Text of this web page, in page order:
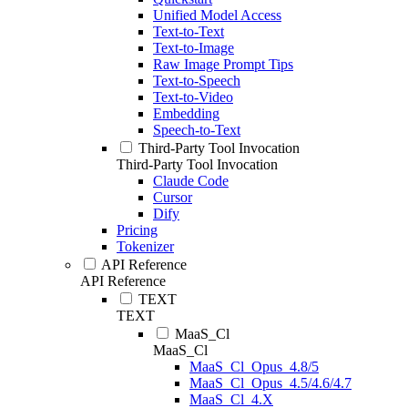
Unified Model Access
Text-to-Text
Text-to-Image
Raw Image Prompt Tips
Text-to-Speech
Text-to-Video
Embedding
Speech-to-Text
Third-Party Tool Invocation
Third-Party Tool Invocation
Claude Code
Cursor
Dify
Pricing
Tokenizer
API Reference
API Reference
TEXT
TEXT
MaaS_Cl
MaaS_Cl
MaaS_Cl_Opus_4.8/5
MaaS_Cl_Opus_4.5/4.6/4.7
MaaS_Cl_4.X